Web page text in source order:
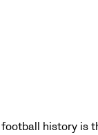
history is